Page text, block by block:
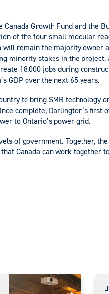
Growth Fund and the
of the four small modular
will remain the majority owner
minority stakes in the project,
18,000 jobs during
GDP over the next 65 years.
to bring SMR technology
complete, Darlington’s first
to Ontario’s power grid.
of government. Together,
Canada can work together